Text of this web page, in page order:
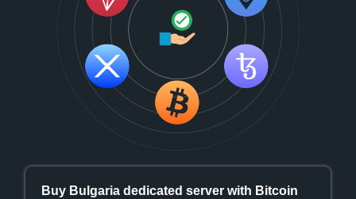
Buy Bulgaria dedicated server with Bitcoin